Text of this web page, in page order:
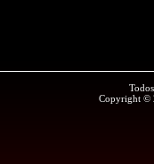
Copyright ©